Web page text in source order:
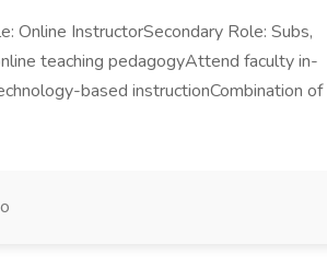
Online InstructorSecondary Role: Subs,
teaching pedagogyAttend faculty in-
based instructionCombination of